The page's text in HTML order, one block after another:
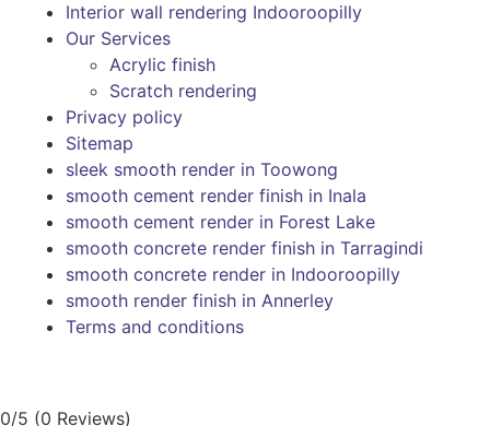
Interior wall rendering Indooroopilly
Our Services
Acrylic finish
Scratch rendering
Privacy policy
Sitemap
sleek smooth render in Toowong
smooth cement render finish in Inala
smooth cement render in Forest Lake
smooth concrete render finish in Tarragindi
smooth concrete render in Indooroopilly
smooth render finish in Annerley
Terms and conditions
0/5 (0 Reviews)